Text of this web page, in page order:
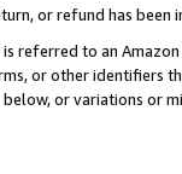
or refund has been
referred to an
or other identifiers
or variations or